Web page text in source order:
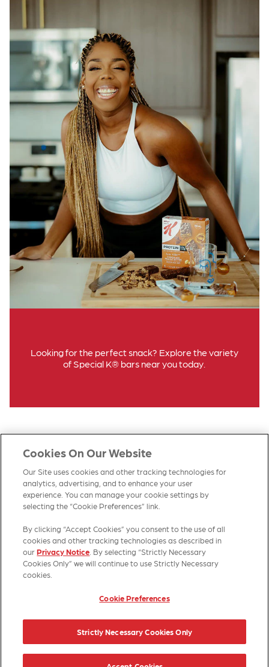
Looking for the perfect snack? Explore the variety
of Special K® bars near you today.
HOME PRODUCTS CONTACT US SITE MAP
Cookie Preferences
Privacy Notice
US Privacy
Terms of Use
Cookies On Our Website
Our Site uses cookies and other tracking technologies for
analytics, advertising, and to enhance your user
experience. You can manage your cookie settings by
selecting the “Cookie Preferences” link.
By clicking “Accept Cookies” you consent to the use of all
cookies and other tracking technologies as described in
ourPrivacy Notice . By selecting “Strictly Necessary
Cookies Only” we will continue to use Strictly Necessary
cookies.
Cookie Preferences
Strictly Necessary Cookies Only